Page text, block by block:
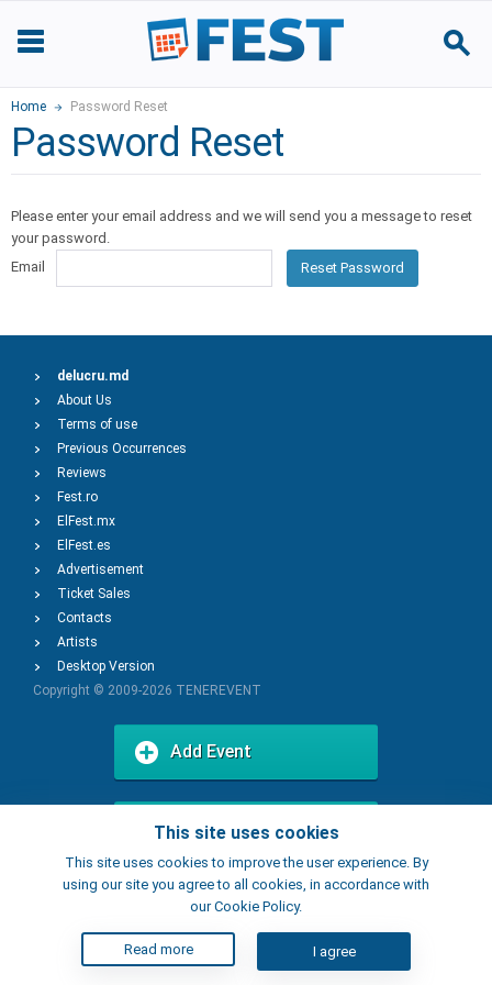
Home Password Reset
Password Reset
Please enter your email address and we will send you a message to reset
your password.
Email
Reset Password
This site uses cookies
This site uses cookies to improve the user experience. By
using our site you agree to all cookies, in accordance with
our Cookie Policy.
Read more I agree
delucru.md
About Us
Terms of use
Previous Occurrences
Reviews
Fest.ro
ElFest.mx
ElFest.es
Advertisement
Ticket Sales
Contacts
Artists
Desktop Version
Copyright © 2009-2026 TENEREVENT
Add Event
Add Place